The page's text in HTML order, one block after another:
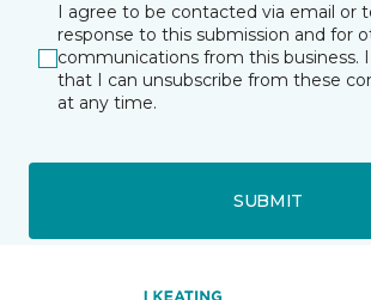
I agree to be contacted via email or
response to this submission and for
communications from this business.
that I can unsubscribe from these
at any time.
SUBMIT